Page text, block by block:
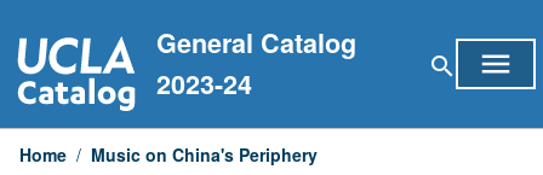
to
content
General Catalog
2023-24
search menu
Home / Music on China's Periphery